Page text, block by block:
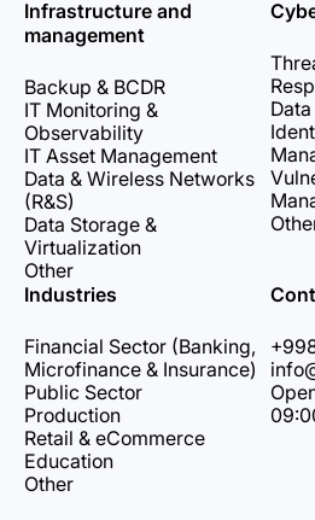
Infrastructure and
management
Backup & BCDR
IT Monitoring &
Observability
IT Asset Management
Data & Wireless Networks
(R&S)
Data Storage &
Virtualization
Other
Industries
Financial Sector (Banking,
Microfinance & Insurance)
Public Sector
Production
Retail & eCommerce
Education
Other